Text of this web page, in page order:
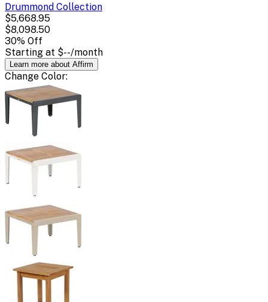
Drummond Collection
$5,668.95
$8,098.50
30% Off
Starting at $--/month
Learn more about Affirm
Change Color: